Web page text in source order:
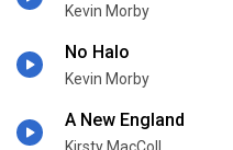
Kevin Morby
No Halo
Kevin Morby
A New England
Kirsty MacColl